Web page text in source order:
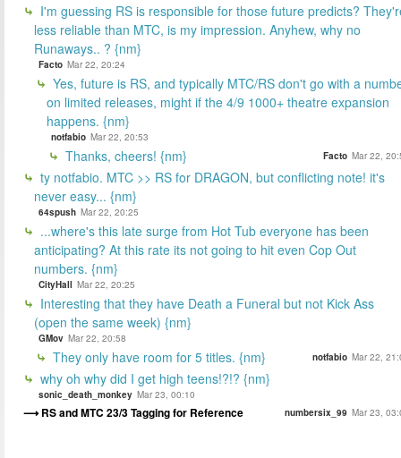
I'm guessing RS is responsible for those future predicts?
less reliable than MTC, is my impression. Anyhew, why no
Runaways.. ? {nm}
Facto Mar 22, 20:24
Yes, future is RS, and typically MTC/RS don't go with a
on limited releases, might if the 4/9 1000+ theatre expansion
happens. {nm}
notfabio Mar 22, 20:53
Thanks, cheers! {nm} Facto Mar 22,
ty notfabio. MTC >> RS for DRAGON, but conflicting note! it's
never easy... {nm}
64spush Mar 22, 20:25
...where's this late surge from Hot Tub everyone has been
anticipating? At this rate its not going to hit even Cop Out
numbers. {nm}
CityHall Mar 22, 20:25
Interesting that they have Death a Funeral but not Kick Ass
(open the same week) {nm}
GMov Mar 22, 20:58
They only have room for 5 titles. {nm} notfabio Mar 22,
why oh why did I get high teens!?!? {nm}
sonic_death_monkey Mar 23, 00:10
RS and MTC 23/3 Tagging for Reference numbersix_99 Mar 23,